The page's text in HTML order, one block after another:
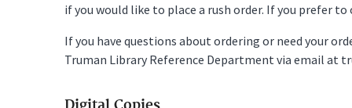
if you would like to place a rush order. If you prefer to
If you have questions about ordering or need your
Truman Library Reference Department via email at